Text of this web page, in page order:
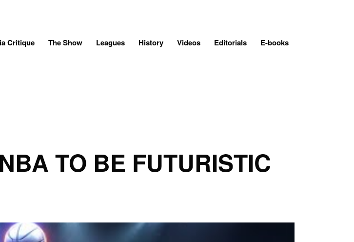
Critique The Show Leagues History Videos Editorials E-books
TO BE FUTURISTIC